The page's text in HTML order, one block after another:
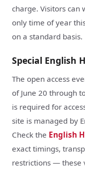
charge. Visitors
only time of year
on a standard basis.
Special English
The open access
of June 20 through
is required for
site is managed by
Check the English
exact timings,
restrictions — these